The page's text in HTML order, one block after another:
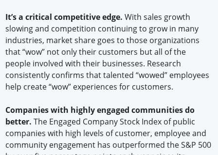
It’s a critical competitive edge. With sales growth
slowing and competition continuing to grow in many
industries, market share goes to those organizations
that “wow” not only their customers but all of the
people involved with their businesses. Research
consistently confirms that talented “wowed” employees
help create “wow” experiences for customers.
Companies with highly engaged communities do
better.The Engaged Company Stock Index of public
companies with high levels of customer, employee and
community engagement has outperformed the S&P 500